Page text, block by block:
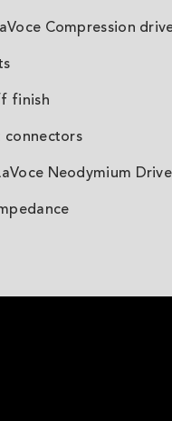
Compression
finish
connectors
Neodymium